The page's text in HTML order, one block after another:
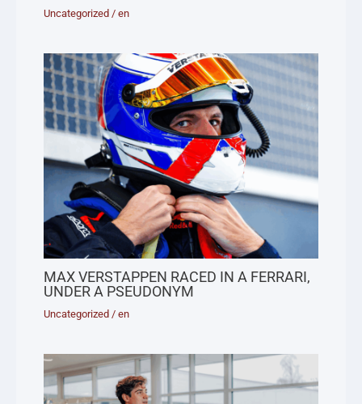
Uncategorized /en
MAX VERSTAPPEN RACED IN A FERRARI,
UNDER A PSEUDONYM
Uncategorized /en